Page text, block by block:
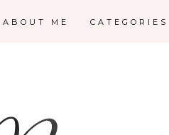
ABOUT ME CATEGORIES